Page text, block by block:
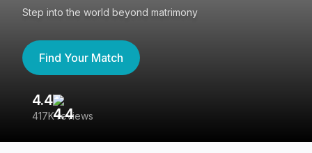
Step into the world beyond matrimony
Find Your Match
4.4
417K reviews